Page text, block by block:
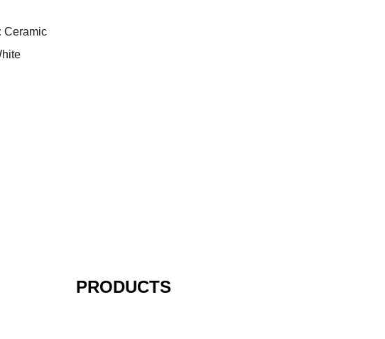
Ceramic
PRODUCTS